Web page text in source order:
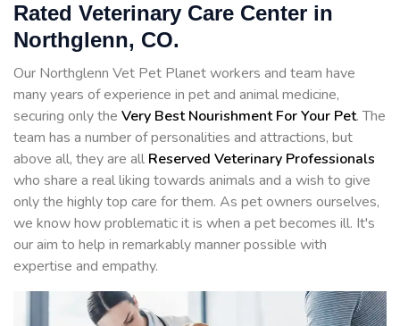
Rated Veterinary Care Center in
Northglenn, CO.
Our Northglenn Vet Pet Planet workers and team have
many years of experience in pet and animal medicine,
securing only the Very Best Nourishment For Your Pet. The
team has a number of personalities and attractions, but
above all, they are all Reserved Veterinary Professionals
who share a real liking towards animals and a wish to give
only the highly top care for them. As pet owners ourselves,
we know how problematic it is when a pet becomes ill. It's
our aim to help in remarkably manner possible with
expertise and empathy.